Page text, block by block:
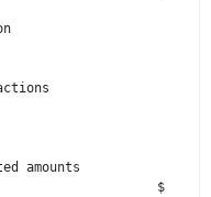
costs
amounts